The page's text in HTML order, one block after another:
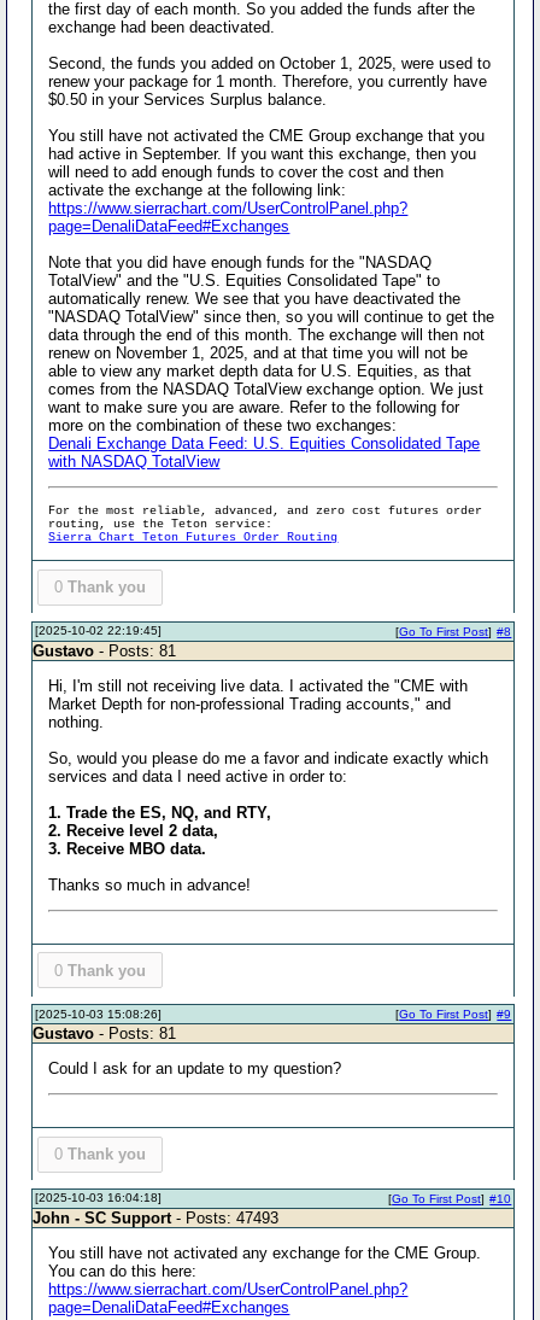
the first day of each month. So you added the funds after the
exchange had been deactivated.
Second, the funds you added on October 1, 2025, were used to
renew your package for 1 month. Therefore, you currently have
$0.50 in your Services Surplus balance.
You still have not activated the CME Group exchange that you
had active in September. If you want this exchange, then you
will need to add enough funds to cover the cost and then
activate the exchange at the following link:
https://www.sierrachart.com/UserControlPanel.php?
page=DenaliDataFeed#Exchanges
Note that you did have enough funds for the "NASDAQ
TotalView" and the "U.S. Equities Consolidated Tape" to
automatically renew. We see that you have deactivated the
"NASDAQ TotalView" since then, so you will continue to get the
data through the end of this month. The exchange will then not
renew on November 1, 2025, and at that time you will not be
able to view any market depth data for U.S. Equities, as that
comes from the NASDAQ TotalView exchange option. We just
want to make sure you are aware. Refer to the following for
more on the combination of these two exchanges:
Denali Exchange Data Feed: U.S. Equities Consolidated Tape
with NASDAQ TotalView
For the most reliable, advanced, and zero cost futures order
routing, use the Teton service:
Sierra Chart Teton Futures Order Routing
0 Thank you
[2025-10-02 22:19:45] #8
[Go To First Post]
Gustavo - Posts: 81
Hi, I'm still not receiving live data. I activated the "CME with
Market Depth for non-professional Trading accounts," and
nothing.
So, would you please do me a favor and indicate exactly which
services and data I need active in order to:
1. Trade the ES, NQ, and RTY,
2. Receive level 2 data,
3. Receive MBO data.
Thanks so much in advance!
0 Thank you
[2025-10-03 15:08:26] #9
[Go To First Post]
Gustavo - Posts: 81
Could I ask for an update to my question?
0 Thank you
[2025-10-03 16:04:18] #10
[Go To First Post]
John - SC Support - Posts: 47493
You still have not activated any exchange for the CME Group.
You can do this here:
https://www.sierrachart.com/UserControlPanel.php?
page=DenaliDataFeed#Exchanges